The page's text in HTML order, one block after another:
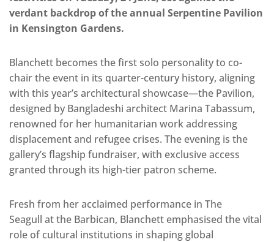
verdant backdrop of the annual Serpentine Pavilion
in Kensington Gardens.
Blanchett becomes the first solo personality to co-
chair the event in its quarter-century history, aligning
with this year’s architectural showcase—the Pavilion,
designed by Bangladeshi architect Marina Tabassum,
renowned for her humanitarian work addressing
displacement and refugee crises. The evening is the
gallery’s flagship fundraiser, with exclusive access
granted through its high-tier patron scheme.
Fresh from her acclaimed performance in The
Seagull at the Barbican, Blanchett emphasised the vital
role of cultural institutions in shaping global